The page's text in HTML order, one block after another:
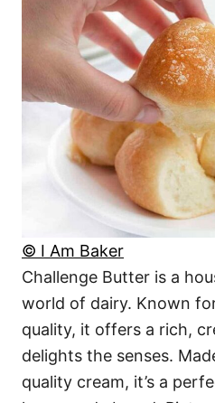
© I Am Baker
Challenge Butter is a
world of dairy. Known
quality, it offers a rich,
delights the senses.
quality cream, it’s a